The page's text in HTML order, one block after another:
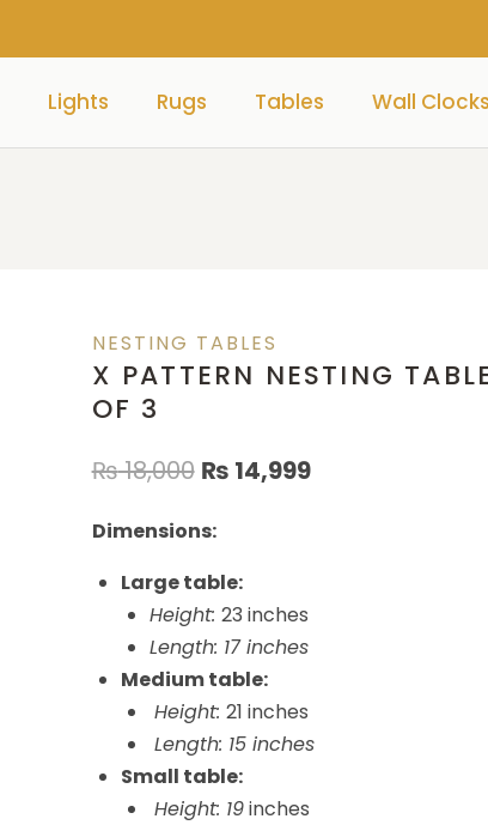
Lights Rugs Tables Wall Clocks
NESTING TABLES
X PATTERN NESTING
OF 3
₨18,000 ₨ 14,999
Dimensions:
Large table:
Height: 23 inches
Length: 17 inches
Medium table:
Height: 21 inches
Length: 15 inches
Small table:
Height: 19inches